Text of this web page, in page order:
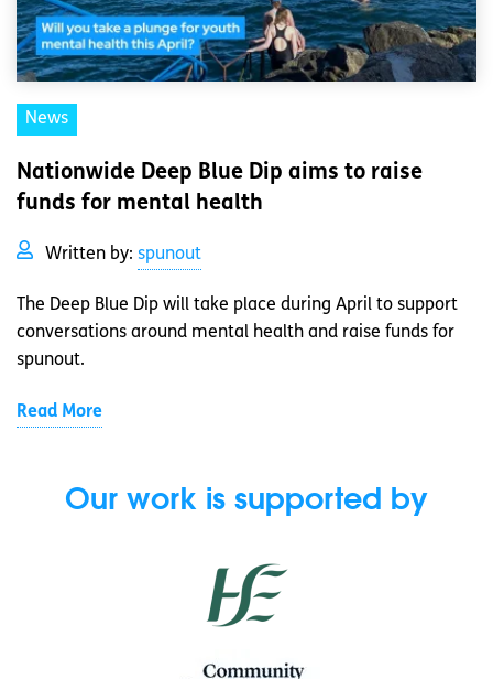
News
Nationwide Deep Blue Dip aims to raise
funds for mental health
Written by: spunout
The Deep Blue Dip will take place during April to support
conversations around mental health and raise funds for
spunout.
Read More
Our work is supported by